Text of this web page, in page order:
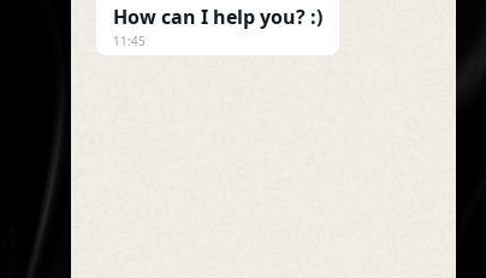
How can I help you? :)
11:45